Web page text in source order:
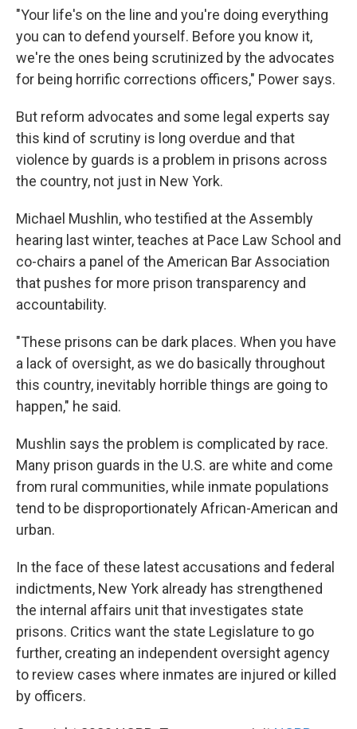
"Your life's on the line and you're doing everything
you can to defend yourself. Before you know it,
we're the ones being scrutinized by the advocates
for being horrific corrections officers," Power says.
But reform advocates and some legal experts say
this kind of scrutiny is long overdue and that
violence by guards is a problem in prisons across
the country, not just in New York.
Michael Mushlin, who testified at the Assembly
hearing last winter, teaches at Pace Law School and
co-chairs a panel of the American Bar Association
that pushes for more prison transparency and
accountability.
"These prisons can be dark places. When you have
a lack of oversight, as we do basically throughout
this country, inevitably horrible things are going to
happen," he said.
Mushlin says the problem is complicated by race.
Many prison guards in the U.S. are white and come
from rural communities, while inmate populations
tend to be disproportionately African-American and
urban.
In the face of these latest accusations and federal
indictments, New York already has strengthened
the internal affairs unit that investigates state
prisons. Critics want the state Legislature to go
further, creating an independent oversight agency
to review cases where inmates are injured or killed
by officers.